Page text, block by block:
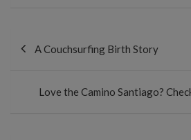
A Couchsurfing Birth Story
Love the Camino Santiago?